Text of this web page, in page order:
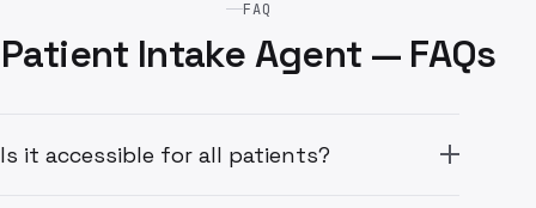
FAQ
Patient Intake Agent — FAQs
Is it accessible for all patients?